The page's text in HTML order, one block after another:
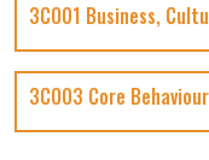
3CO01 Business,
3CO03 Core